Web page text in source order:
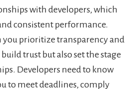
with developers, which
consistent performance.
you prioritize transparency and
trust but also set the stage
Developers need to know
to meet deadlines, comply